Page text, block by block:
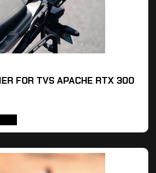
FOR TVS APACHE RTX 300